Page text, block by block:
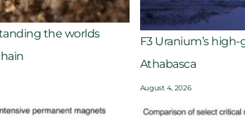
the worlds
F3 Uranium’s
Athabasca
August 4, 2026